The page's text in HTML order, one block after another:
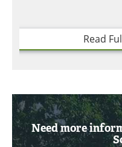
Read
Need more